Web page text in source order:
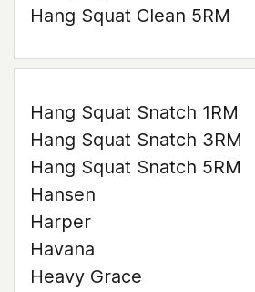
Hang Squat Clean 5RM
Hang Squat Snatch 1RM
Hang Squat Snatch 3RM
Hang Squat Snatch 5RM
Hansen
Harper
Havana
Heavy Grace